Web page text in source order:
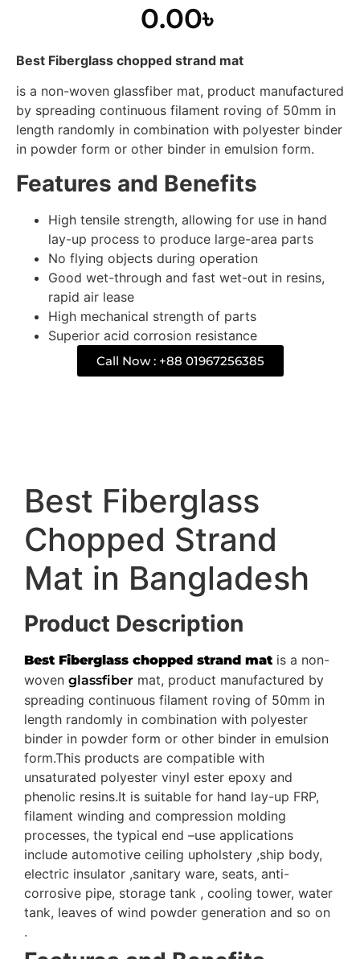
0.00৳
Best Fiberglass chopped strand mat
is a non-woven glassfiber mat, product manufactured
by spreading continuous filament roving of 50mm in
length randomly in combination with polyester binder
in powder form or other binder in emulsion form.
Features and Benefits
High tensile strength, allowing for use in hand
lay-up process to produce large-area parts
No flying objects during operation
Good wet-through and fast wet-out in resins,
rapid air lease
High mechanical strength of parts
Superior acid corrosion resistance
Call Now : +88 01967256385
Best Fiberglass
Chopped Strand
Mat in Bangladesh
Product Description
Best Fiberglass chopped strand matis a non-
woven glassfiber mat, product manufactured by
spreading continuous filament roving of 50mm in
length randomly in combination with polyester
binder in powder form or other binder in emulsion
form.This products are compatible with
unsaturated polyester vinyl ester epoxy and
phenolic resins.It is suitable for hand lay-up FRP,
filament winding and compression molding
processes, the typical end –use applications
include automotive ceiling upholstery ,ship body,
electric insulator ,sanitary ware, seats, anti-
corrosive pipe, storage tank , cooling tower, water
tank, leaves of wind powder generation and so on
.